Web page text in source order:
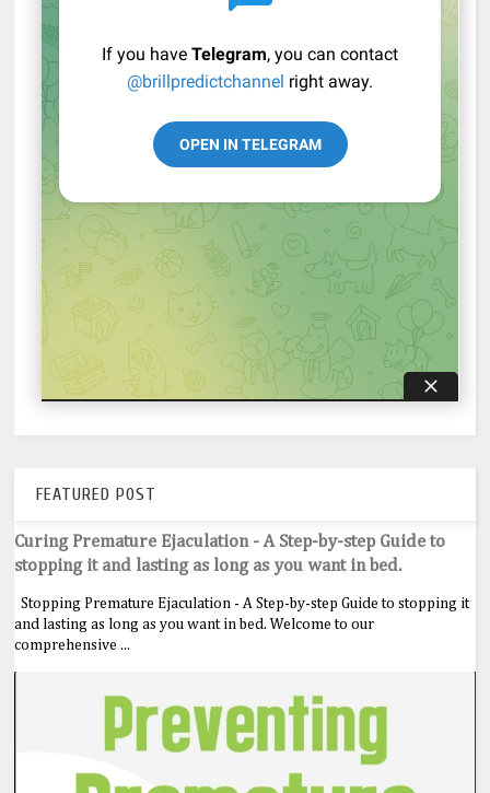
FEATURED POST
Curing Premature Ejaculation - A Step-by-step Guide to
stopping it and lasting as long as you want in bed.
Stopping Premature Ejaculation - A Step-by-step Guide to stopping it
and lasting as long as you want in bed. Welcome to our
comprehensive ...